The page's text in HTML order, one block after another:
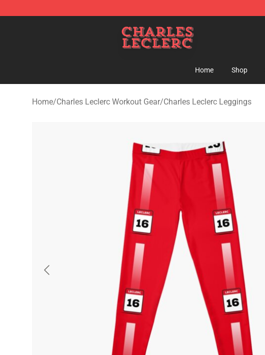
Home Shop
Home/Charles Leclerc Workout Gear/Charles Leclerc Leggings